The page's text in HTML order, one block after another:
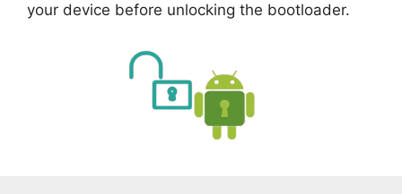
your device before unlocking the bootloader.